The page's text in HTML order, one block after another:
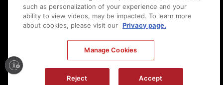
Ⓒ
Canon U.S.A., Inc. All Rights Reserved. Reproduction in whole or part without
such as personalization of your experience and your
ability to view videos, may be impacted. To learn more
about cookies, please visit our Privacy page.
Manage Cookies
Reject Accept